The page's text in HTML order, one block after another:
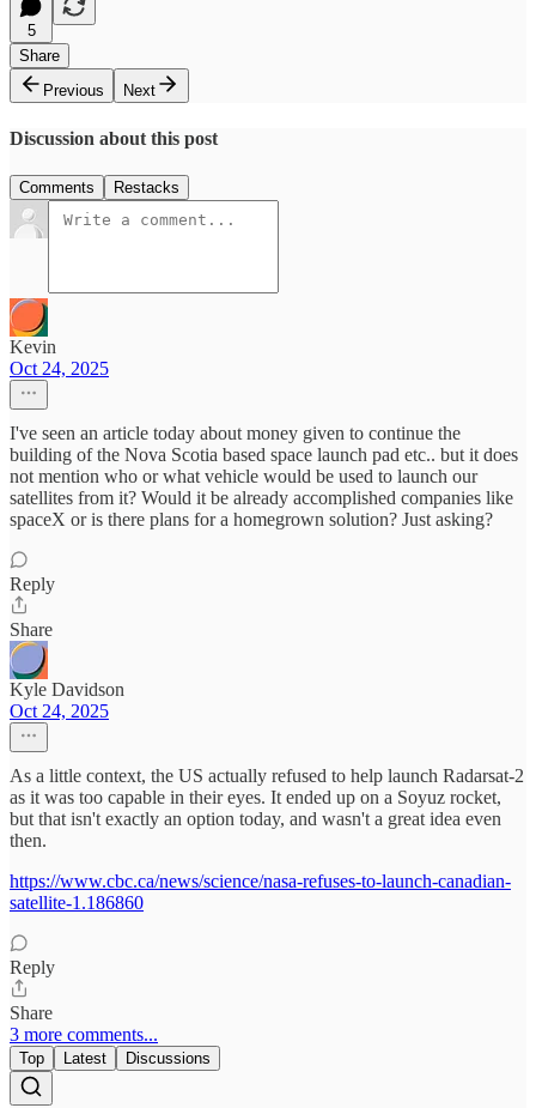
5
Share
Previous
Next
Discussion about this post
Comments Restacks
Kevin
Oct 24, 2025
I've seen an article today about money given to continue the
building of the Nova Scotia based space launch pad etc.. but it does
not mention who or what vehicle would be used to launch our
satellites from it? Would it be already accomplished companies like
spaceX or is there plans for a homegrown solution? Just asking?
Reply
Share
Kyle Davidson
Oct 24, 2025
As a little context, the US actually refused to help launch Radarsat-2
as it was too capable in their eyes. It ended up on a Soyuz rocket,
but that isn't exactly an option today, and wasn't a great idea even
then.
https://www.cbc.ca/news/science/nasa-refuses-to-launch-canadian-
satellite-1.186860
Reply
Share
3 more comments...
Top Latest Discussions